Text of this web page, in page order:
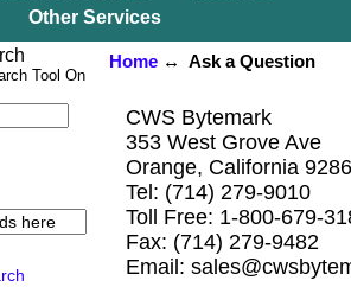
Other Services
Tool On
Home↔ Ask a Question
CWS Bytemark
353 West Grove Ave
Orange, California
Tel: (714) 279-9010
Toll Free: 1-800-679-
Fax: (714) 279-9482
Email: